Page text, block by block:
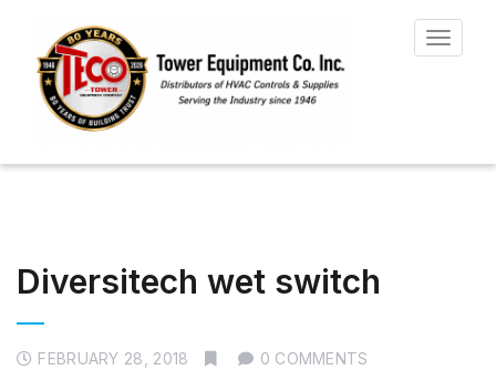
Toggle
Diversitech wet switch
FEBRUARY 28, 2018
0 COMMENTS